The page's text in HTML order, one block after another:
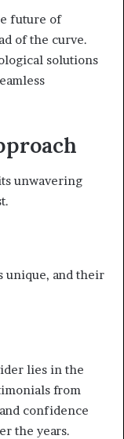
future of
of the curve.
solutions
unwavering
unique, and their
lies in the
from
confidence
the years.